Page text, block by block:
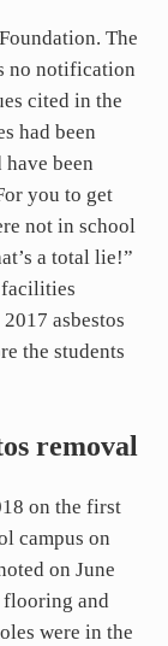
The
no notification
cited in the
had been
have been
you to get
not in school
a total lie!”
facilities
asbestos
the students
removal
on the first
campus on
on June
flooring and
were in the